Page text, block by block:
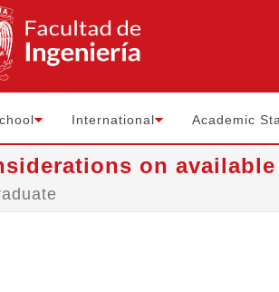
International Academic
on